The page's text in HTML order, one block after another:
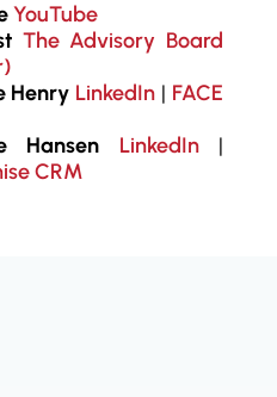
YouTube
The Advisory Board
Henry LinkedIn | FACE
Hansen LinkedIn|
CRM